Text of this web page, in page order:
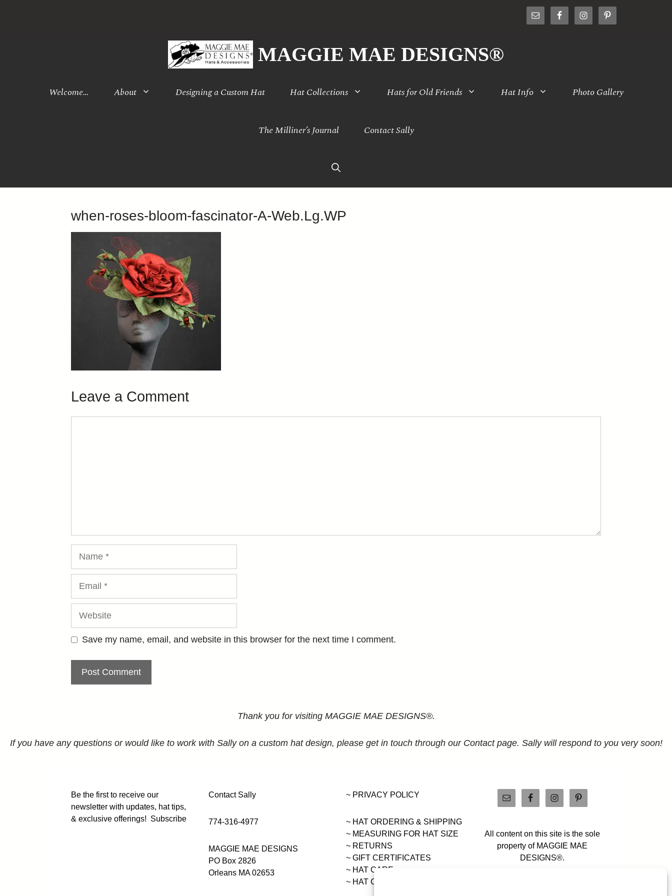
MAGGIE MAE DESIGNS®
Welcome… About Designing a Custom Hat Hat Collections Hats for Old Friends Hat Info Photo Gallery
The Milliner’s Journal Contact Sally
when-roses-bloom-fascinator-A-Web.Lg.WP
Leave a Comment
Website
Save my name, email, and website in this browser for the next time I comment.
Thank you for visiting MAGGIE MAE DESIGNS®.
If you have any questions or would like to work with Sally on a custom hat design, please get in touch through our Contact page. Sally will respond to you very soon!
Be the first to receive our
newsletter with updates, hat tips,
& exclusive offerings! Subscribe
Contact Sally
774-316-4977
MAGGIE MAE DESIGNS
PO Box 2826
Orleans MA 02653
~ PRIVACY POLICY
~ HAT ORDERING & SHIPPING
~ MEASURING FOR HAT SIZE
~ RETURNS
~ GIFT CERTIFICATES
~ HAT CARE
~ HAT COLLECTIONS
All content on this site is the sole
property of MAGGIE MAE
DESIGNS®.